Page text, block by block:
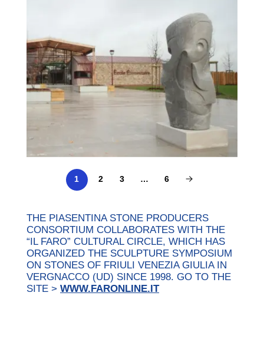
1 2 3 … 6
THE PIASENTINA STONE PRODUCERS
CONSORTIUM COLLABORATES WITH THE
“IL FARO” CULTURAL CIRCLE, WHICH HAS
ORGANIZED THE SCULPTURE SYMPOSIUM
ON STONES OF FRIULI VENEZIA GIULIA IN
VERGNACCO (UD) SINCE 1998. GO TO THE
SITE > WWW.FARONLINE.IT